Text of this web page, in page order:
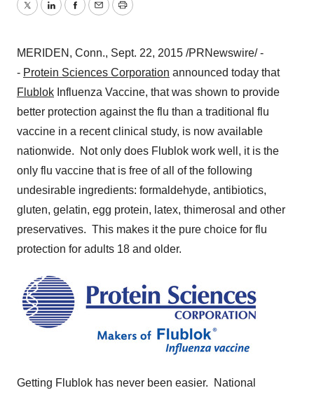
TwitterLinkedInFacebook
EmailPrint
MERIDEN, Conn., Sept. 22, 2015 /PRNewswire/ -
- Protein Sciences Corporation announced today that
Flublok Influenza Vaccine, that was shown to provide
better protection against the flu than a traditional flu
vaccine in a recent clinical study, is now available
nationwide. Not only does Flublok work well, it is the
only flu vaccine that is free of all of the following
undesirable ingredients: formaldehyde, antibiotics,
gluten, gelatin, egg protein, latex, thimerosal and other
preservatives. This makes it the pure choice for flu
protection for adults 18 and older.
Getting Flublok has never been easier. National